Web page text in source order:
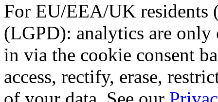
For EU/EEA/UK residents
(LGPD): analytics are
in via the cookie consent
access, rectify, erase,